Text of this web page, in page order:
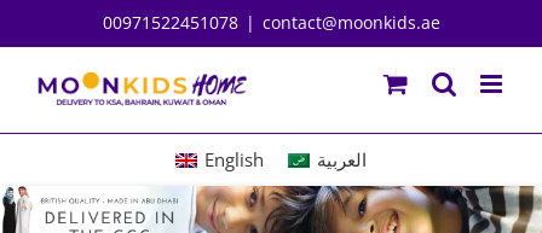
to
content
00971522451078 | contact@moonkids.ae
English العربية